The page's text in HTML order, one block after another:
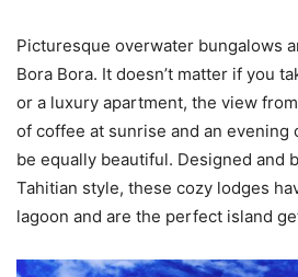
Picturesque overwater bungalows
Bora Bora. It doesn’t matter if you
or a luxury apartment, the view
of coffee at sunrise and an evening
be equally beautiful. Designed and
Tahitian style, these cozy lodges
lagoon and are the perfect island